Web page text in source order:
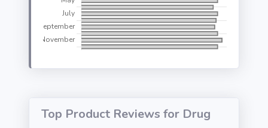
Top Product Reviews for Drug